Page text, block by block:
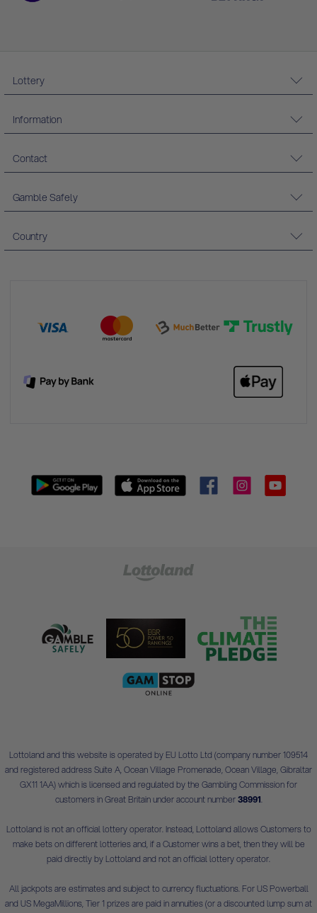
Lottery
Information
Contact
Gamble Safely
Country
Lottoland and this website is operated by EU Lotto Ltd (company number 109514
and registered address Suite A, Ocean Village Promenade, Ocean Village, Gibraltar
GX11 1AA) which is licensed and regulated by the Gambling Commission for
customers in Great Britain under account number38991.
Lottoland is not an official lottery operator. Instead, Lottoland allows Customers to
make bets on different lotteries and, if a Customer wins a bet, then they will be
paid directly by Lottoland and not an official lottery operator.
All jackpots are estimates and subject to currency fluctuations. For US Powerball
and US MegaMillions, Tier 1 prizes are paid in annuities (or a discounted lump sum at